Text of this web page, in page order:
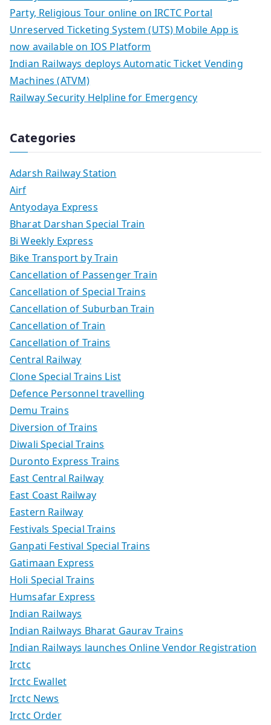
Party, Religious Tour online on IRCTC Portal
Unreserved Ticketing System (UTS) Mobile App is
now available on IOS Platform
Indian Railways deploys Automatic Ticket Vending
Machines (ATVM)
Railway Security Helpline for Emergency
Categories
Adarsh Railway Station
Airf
Antyodaya Express
Bharat Darshan Special Train
Bi Weekly Express
Bike Transport by Train
Cancellation of Passenger Train
Cancellation of Special Trains
Cancellation of Suburban Train
Cancellation of Train
Cancellation of Trains
Central Railway
Clone Special Trains List
Defence Personnel travelling
Demu Trains
Diversion of Trains
Diwali Special Trains
Duronto Express Trains
East Central Railway
East Coast Railway
Eastern Railway
Festivals Special Trains
Ganpati Festival Special Trains
Gatimaan Express
Holi Special Trains
Humsafar Express
Indian Railways
Indian Railways Bharat Gaurav Trains
Indian Railways launches Online Vendor Registration
Irctc
Irctc Ewallet
Irctc News
Irctc Order